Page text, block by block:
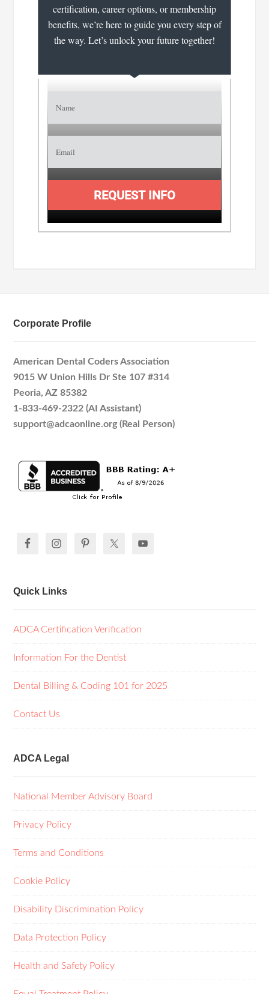
certification, career options, or membership
benefits, we’re here to guide you every step of
the way. Let’s unlock your future together!
REQUEST INFO
Corporate Profile
American Dental Coders Association
9015 W Union Hills Dr Ste 107 #314
Peoria, AZ 85382
1-833-469-2322 (AI Assistant)
support@adcaonline.org (Real Person)
Quick Links
ADCA Certification Verification
Information For the Dentist
Dental Billing & Coding 101 for 2025
Contact Us
ADCA Legal
National Member Advisory Board
Privacy Policy
Terms and Conditions
Cookie Policy
Disability Discrimination Policy
Data Protection Policy
Health and Safety Policy